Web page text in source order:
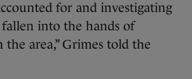
for and investigating
fallen into the hands of
area,” Grimes told the